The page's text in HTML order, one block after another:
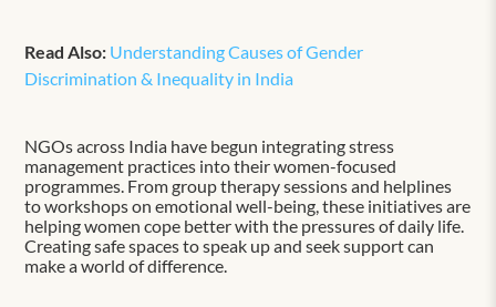
Read Also: Understanding Causes of Gender
Discrimination & Inequality in India
NGOs across India have begun integrating stress
management practices into their women-focused
programmes. From group therapy sessions and helplines
to workshops on emotional well-being, these initiatives are
helping women cope better with the pressures of daily life.
Creating safe spaces to speak up and seek support can
make a world of difference.